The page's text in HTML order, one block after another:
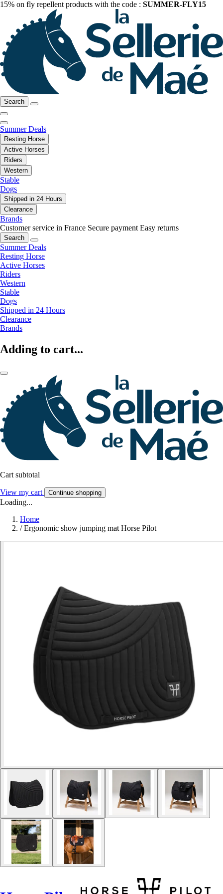
15% on fly repellent products with the code : SUMMER-FLY15
Search
Summer Deals
Resting Horse
Active Horses
Riders
Western
Stable
Dogs
Shipped in 24 Hours
Clearance
Brands
Customer service in France Secure payment Easy returns
Search
Summer Deals
Resting Horse
Active Horses
Riders
Western
Stable
Dogs
Shipped in 24 Hours
Clearance
Brands
Adding to cart...
Cart subtotal
View my cart Continue shopping
Loading...
Home
/ Ergonomic show jumping mat Horse Pilot